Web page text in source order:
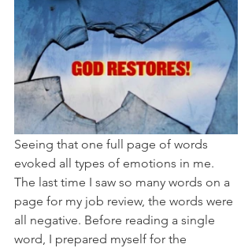
Seeing that one full page of words
evoked all types of emotions in me.
The last time I saw so many words on a
page for my job review, the words were
all negative. Before reading a single
word, I prepared myself for the